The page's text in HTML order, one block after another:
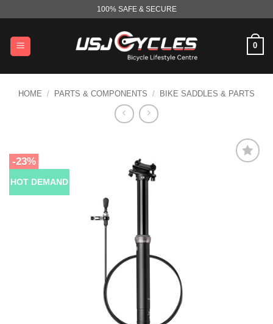
content
100% SAFE & SECURE
0
HOME / PARTS & COMPONENTS / BIKE SADDLES & PARTS
-23%
HOT DEMAND